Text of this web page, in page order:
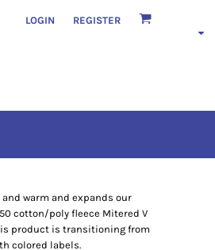
LOGIN REGISTER
warm and expands our
50 cotton/poly fleece Mitered V
product is transitioning from
colored labels.